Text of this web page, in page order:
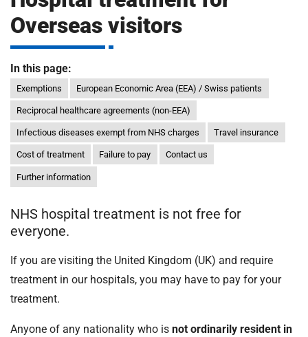
H
o
s
p
i
t
s
N
H
F
o
n
d
a
i
Overseas visitors
In this page:
Exemptions European Economic Area (EEA) / Swiss patients
Reciprocal healthcare agreements (non-EEA)
Infectious diseases exempt from NHS charges Travel insurance
Cost of treatment Failure to pay Contact us
Further information
NHS hospital treatment is not free for
everyone.
If you are visiting the United Kingdom (UK) and require
treatment in our hospitals, you may have to pay for your
treatment.
Anyone of any nationality who is not ordinarily resident in